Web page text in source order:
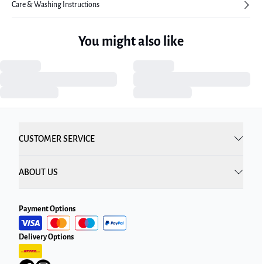
Care & Washing Instructions
You might also like
CUSTOMER SERVICE
ABOUT US
Payment Options
Delivery Options